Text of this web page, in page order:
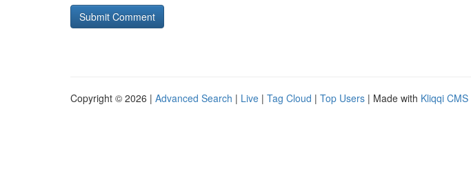
Copyright © 2026 | Advanced Search | Live | Tag Cloud | Top Users | Made with Kliqqi CMS